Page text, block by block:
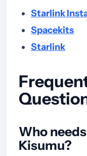
Starlink
Spacekits
Starlink
Who
Kisumu?